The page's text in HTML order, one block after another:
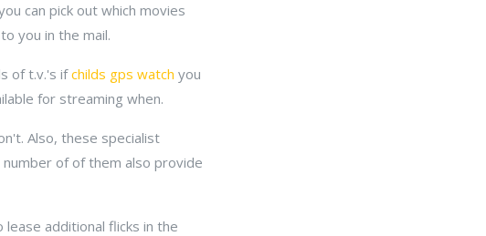
can pick out which movies
you in the mail.
of t.v.'s ifchilds gps watch you
for streaming when.
Also, these specialist
of of them also provide
additional flicks in the